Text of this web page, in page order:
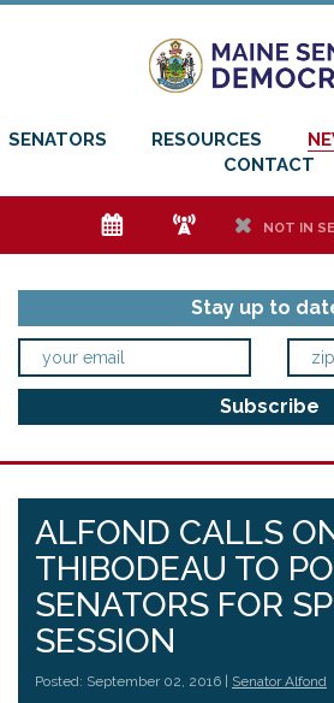
SENATORS RESOURCES
CONTACT
e f h NOT IN
Stay up to
ALFOND CALLS
THIBODEAU TO
SENATORS FOR
SESSION
Posted: September 02, 2016 | Senator Alfond